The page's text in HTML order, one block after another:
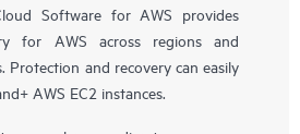
Software for AWS provides
for AWS across regions and
Protection and recovery can easily
AWS EC2 instances.